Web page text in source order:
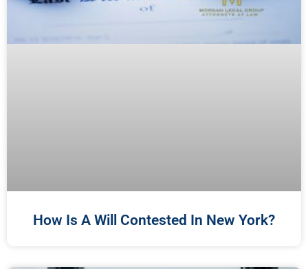
How Is A Will Contested In New York?